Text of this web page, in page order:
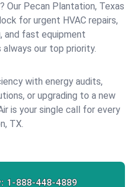
Our Pecan Plantation, Texas
for urgent HVAC repairs,
and fast equipment
our top priority.
with energy audits,
or upgrading to a new
is your single call for every
TX.
1-888-448-4889